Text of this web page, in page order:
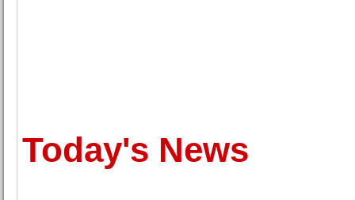
Today's News